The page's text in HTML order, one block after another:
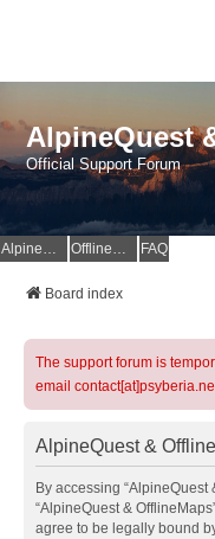
AlpineQuest
Official Support Forum
AlpineQuest Website OfflineMaps Website FAQ
Board index
The support forum is
email
AlpineQuest &
By accessing “AlpineQuest
“AlpineQuest &
agree to be legally bound